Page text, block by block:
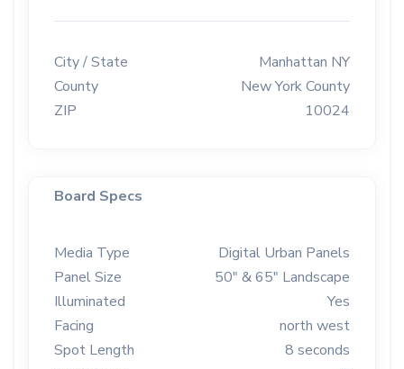
City / State
Manhattan NY
County
New York County
ZIP
10024
Board Specs
Media Type
Digital Urban Panels
Panel Size
50" & 65" Landscape
Illuminated
Yes
Facing
north west
Spot Length
8 seconds